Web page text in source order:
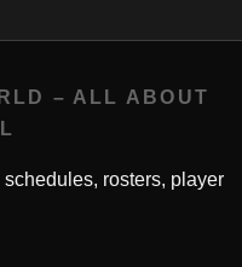
– ALL ABOUT
rosters, player